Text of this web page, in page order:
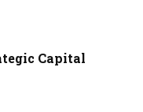
Capital